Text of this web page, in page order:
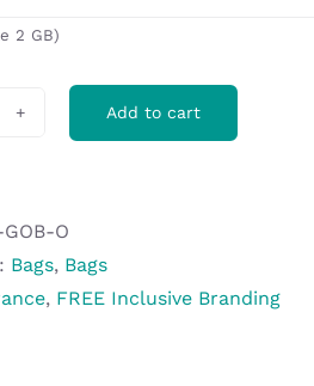
2 GB)
Add to cart
O
Bags, Bags
, FREE Inclusive Branding